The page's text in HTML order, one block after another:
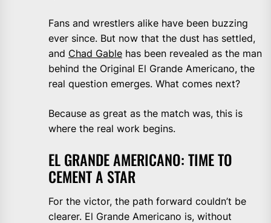
Fans and wrestlers alike have been buzzing
ever since. But now that the dust has settled,
and Chad Gable has been revealed as the man
behind the Original El Grande Americano, the
real question emerges. What comes next?
Because as great as the match was, this is
where the real work begins.
EL GRANDE AMERICANO: TIME TO
CEMENT A STAR
For the victor, the path forward couldn’t be
clearer. El Grande Americano is, without